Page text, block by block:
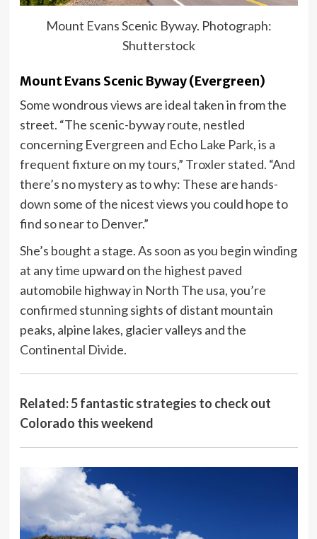
Mount Evans Scenic Byway. Photograph:
Shutterstock
Mount Evans Scenic Byway (Evergreen)
Some wondrous views are ideal taken in from the
street. “The scenic-byway route, nestled
concerning Evergreen and Echo Lake Park, is a
frequent fixture on my tours,” Troxler stated. “And
there’s no mystery as to why: These are hands-
down some of the nicest views you could hope to
find so near to Denver.”
She’s bought a stage. As soon as you begin winding
at any time upward on the highest paved
automobile highway in North The usa, you’re
confirmed stunning sights of distant mountain
peaks, alpine lakes, glacier valleys and the
Continental Divide.
Related: 5 fantastic strategies to check out
Colorado this weekend